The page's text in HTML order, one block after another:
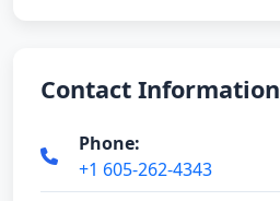
Contact Information
Phone:
+1 605-262-4343